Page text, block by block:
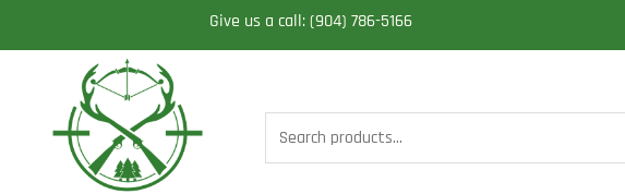
to
Give us a call: (904) 786-5166
Search
for: